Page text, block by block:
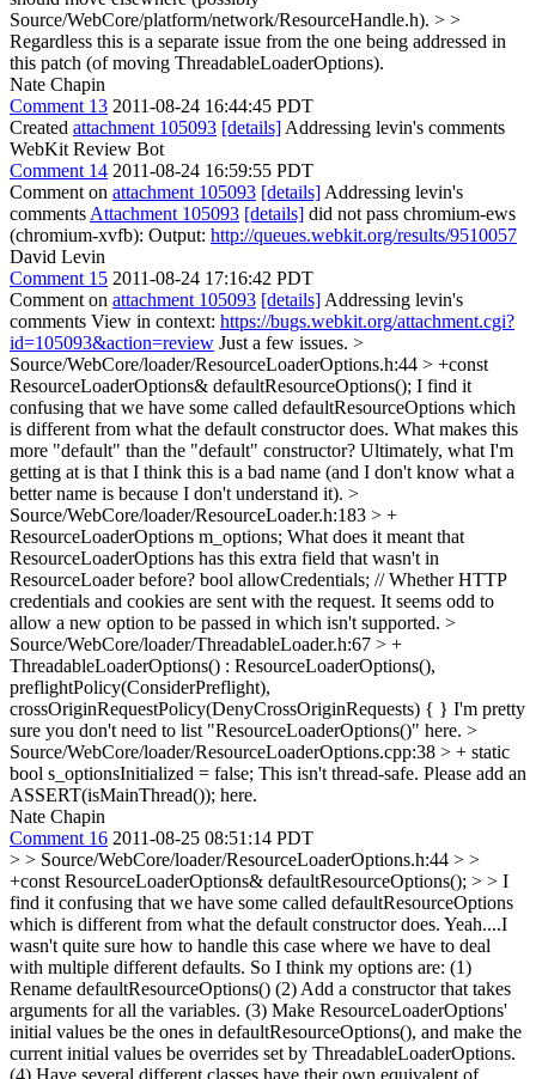
Source/WebCore/platform/network/ResourceHandle.h). > >
Regardless this is a separate issue from the one being addressed in
this patch (of moving ThreadableLoaderOptions).
Nate Chapin
Comment 13 2011-08-24 16:44:45 PDT
Created attachment 105093 [details] Addressing levin's comments
WebKit Review Bot
Comment 14 2011-08-24 16:59:55 PDT
Comment on attachment 105093 [details] Addressing levin's
comments Attachment 105093 [details] did not pass chromium-ews
(chromium-xvfb): Output: http://queues.webkit.org/results/9510057
David Levin
Comment 15 2011-08-24 17:16:42 PDT
Comment on attachment 105093 [details] Addressing levin's
comments View in context: https://bugs.webkit.org/attachment.cgi?
id=105093&action=review Just a few issues. >
Source/WebCore/loader/ResourceLoaderOptions.h:44 > +const
ResourceLoaderOptions& defaultResourceOptions(); I find it
confusing that we have some called defaultResourceOptions which
is different from what the default constructor does. What makes this
more "default" than the "default" constructor? Ultimately, what I'm
getting at is that I think this is a bad name (and I don't know what a
better name is because I don't understand it). >
Source/WebCore/loader/ResourceLoader.h:183 > +
ResourceLoaderOptions m_options; What does it meant that
ResourceLoaderOptions has this extra field that wasn't in
ResourceLoader before? bool allowCredentials; // Whether HTTP
credentials and cookies are sent with the request. It seems odd to
allow a new option to be passed in which isn't supported. >
Source/WebCore/loader/ThreadableLoader.h:67 > +
ThreadableLoaderOptions() : ResourceLoaderOptions(),
preflightPolicy(ConsiderPreflight),
crossOriginRequestPolicy(DenyCrossOriginRequests) { } I'm pretty
sure you don't need to list "ResourceLoaderOptions()" here. >
Source/WebCore/loader/ResourceLoaderOptions.cpp:38 > + static
bool s_optionsInitialized = false; This isn't thread-safe. Please add an
ASSERT(isMainThread()); here.
Nate Chapin
Comment 16 2011-08-25 08:51:14 PDT
> > Source/WebCore/loader/ResourceLoaderOptions.h:44 > >
+const ResourceLoaderOptions& defaultResourceOptions(); > > I
find it confusing that we have some called defaultResourceOptions
which is different from what the default constructor does. Yeah....I
wasn't quite sure how to handle this case where we have to deal
with multiple different defaults. So I think my options are: (1)
Rename defaultResourceOptions() (2) Add a constructor that takes
arguments for all the variables. (3) Make ResourceLoaderOptions'
initial values be the ones in defaultResourceOptions(), and make the
current initial values be overrides set by ThreadableLoaderOptions.
(4) Have several different classes have their own equivalent of